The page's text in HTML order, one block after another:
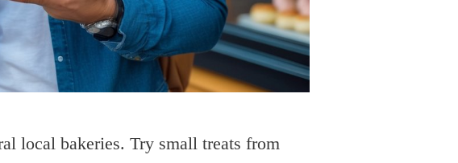
local bakeries. Try small treats from